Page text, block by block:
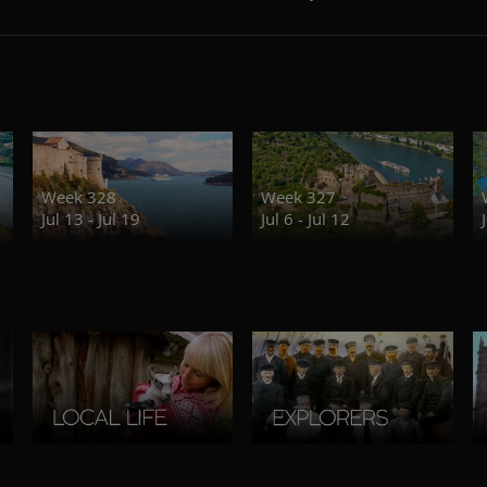
Week 328
Jul 13 - Jul 19
Week 327
Jul 6 - Jul 12